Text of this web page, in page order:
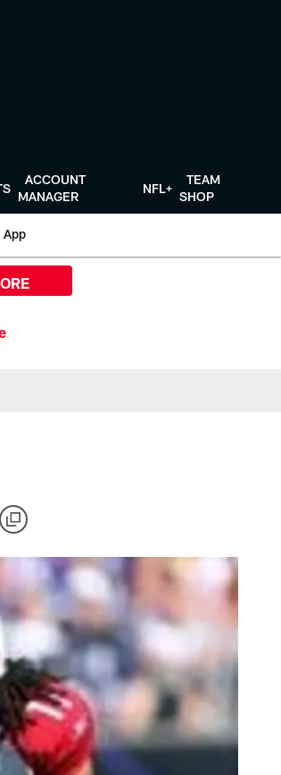
ACCOUNT
MANAGER
NFL+
TEAM
SHOP
App